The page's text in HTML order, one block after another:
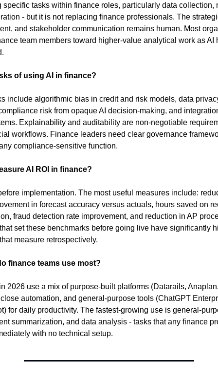
specific tasks within finance roles, particularly data collection,
- but it is not replacing finance professionals. The
and stakeholder communication remains human. Most
team members toward higher-value analytical work as AI
of using AI in finance?
include algorithmic bias in credit and risk models, data
risk from opaque AI decision-making, and
Explainability and auditability are non-negotiable
workflows. Finance leaders need clear governance
compliance-sensitive function.
AI ROI in finance?
implementation. The most useful measures include:
in forecast accuracy versus actuals, hours saved on
fraud detection rate improvement, and reduction in AP
set these benchmarks before going live have significantly
measure retrospectively.
finance teams use most?
2026 use a mix of purpose-built platforms (Datarails,
automation, and general-purpose tools (ChatGPT
for daily productivity. The fastest-growing use is general-
summarization, and data analysis - tasks that any finance
with no technical setup.